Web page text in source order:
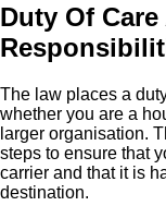
Duty Of
The law places a
whether you are a
larger organisation.
steps to ensure that
carrier and that it is
destination.